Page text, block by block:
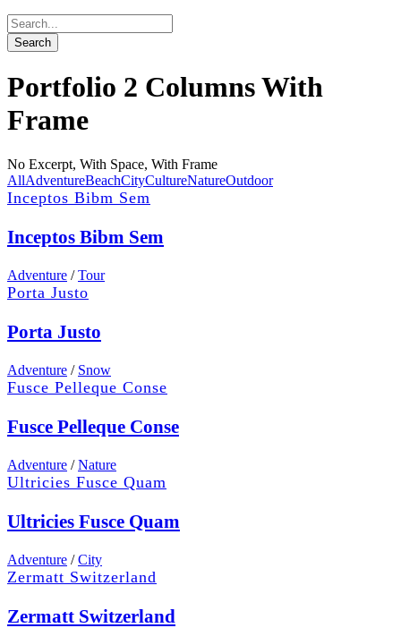
Portfolio 2 Columns With
Frame
No Excerpt, With Space, With Frame
AllAdventureBeachCityCultureNatureOutdoor
Inceptos Bibm Sem
Inceptos Bibm Sem
Adventure / Tour
Porta Justo
Porta Justo
Adventure / Snow
Fusce Pelleque Conse
Fusce Pelleque Conse
Adventure / Nature
Ultricies Fusce Quam
Ultricies Fusce Quam
Adventure / City
Zermatt Switzerland
Zermatt Switzerland